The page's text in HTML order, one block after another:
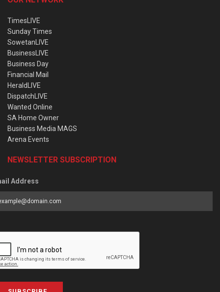
TimesLIVE
Sunday Times
SowetanLIVE
BusinessLIVE
Business Day
Financial Mail
HeraldLIVE
DispatchLIVE
Wanted Online
SA Home Owner
Business Media MAGS
Arena Events
NEWSLETTER SUBSCRIPTION
Address